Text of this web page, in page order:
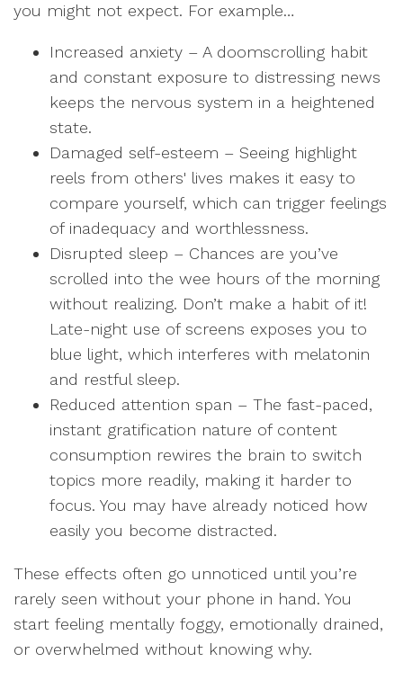
you might not expect. For example…
Increased anxiety – A doomscrolling habit
and constant exposure to distressing news
keeps the nervous system in a heightened
state.
Damaged self-esteem – Seeing highlight
reels from others' lives makes it easy to
compare yourself, which can trigger feelings
of inadequacy and worthlessness.
Disrupted sleep – Chances are you’ve
scrolled into the wee hours of the morning
without realizing. Don’t make a habit of it!
Late-night use of screens exposes you to
blue light, which interferes with melatonin
and restful sleep.
Reduced attention span – The fast-paced,
instant gratification nature of content
consumption rewires the brain to switch
topics more readily, making it harder to
focus. You may have already noticed how
easily you become distracted.
These effects often go unnoticed until you’re
rarely seen without your phone in hand. You
start feeling mentally foggy, emotionally drained,
or overwhelmed without knowing why.